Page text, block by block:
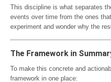
This discipline is what separates
events over time from the ones
experiment and wonder why the
The Framework in
To make this concrete and
framework in one place: